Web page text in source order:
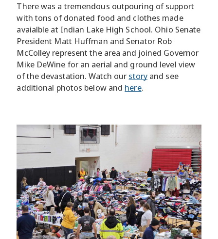
There was a tremendous outpouring of support
with tons of donated food and clothes made
avaialble at Indian Lake High School. Ohio Senate
President Matt Huffman and Senator Rob
McColley represent the area and joined Governor
Mike DeWine for an aerial and ground level view
of the devastation. Watch our storyand see
additional photos below and here.